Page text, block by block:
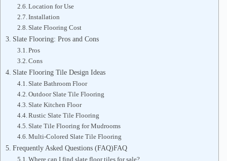
Location for Use
Installation
Slate Flooring Cost
Slate Flooring: Pros and Cons
Pros
Cons
Slate Flooring Tile Design Ideas
Slate Bathroom Floor
Outdoor Slate Tile Flooring
Slate Kitchen Floor
Rustic Slate Tile Flooring
Slate Tile Flooring for Mudrooms
Multi-Colored Slate Tile Flooring
Frequently Asked Questions (FAQ)FAQ
Where can I find slate floor tiles for sale?